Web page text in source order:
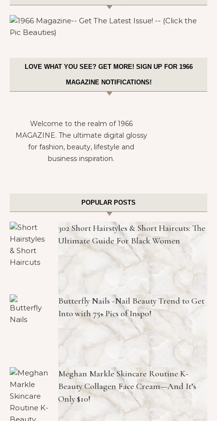
LOVE WHAT YOU SEE? GET MORE! SIGN UP FOR 1966
MAGAZINE NOTIFICATIONS!
Welcome to the realm of 1966
MAGAZINE. The ultimate digital glossy
for fashion, beauty, lifestyle and
business inspiration.
POPULAR POSTS
302 Short Hairstyles & Short Haircuts: The
Ultimate Guide For Black Women
Butterfly Nails -Nail Beauty Trend to Get
Into with 75+ Pics of Inspo!
Meghan Markle Skincare Routine K-
Beauty Collagen Face Cream—And It’s
Only $10!